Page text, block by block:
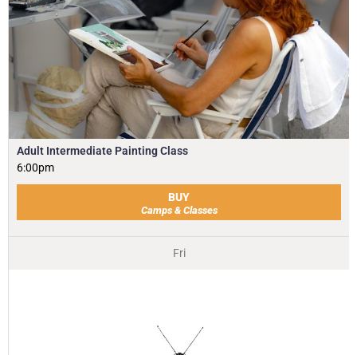
Adult Intermediate Painting Class
6:00pm
BUY
Camps & Classes
Fri